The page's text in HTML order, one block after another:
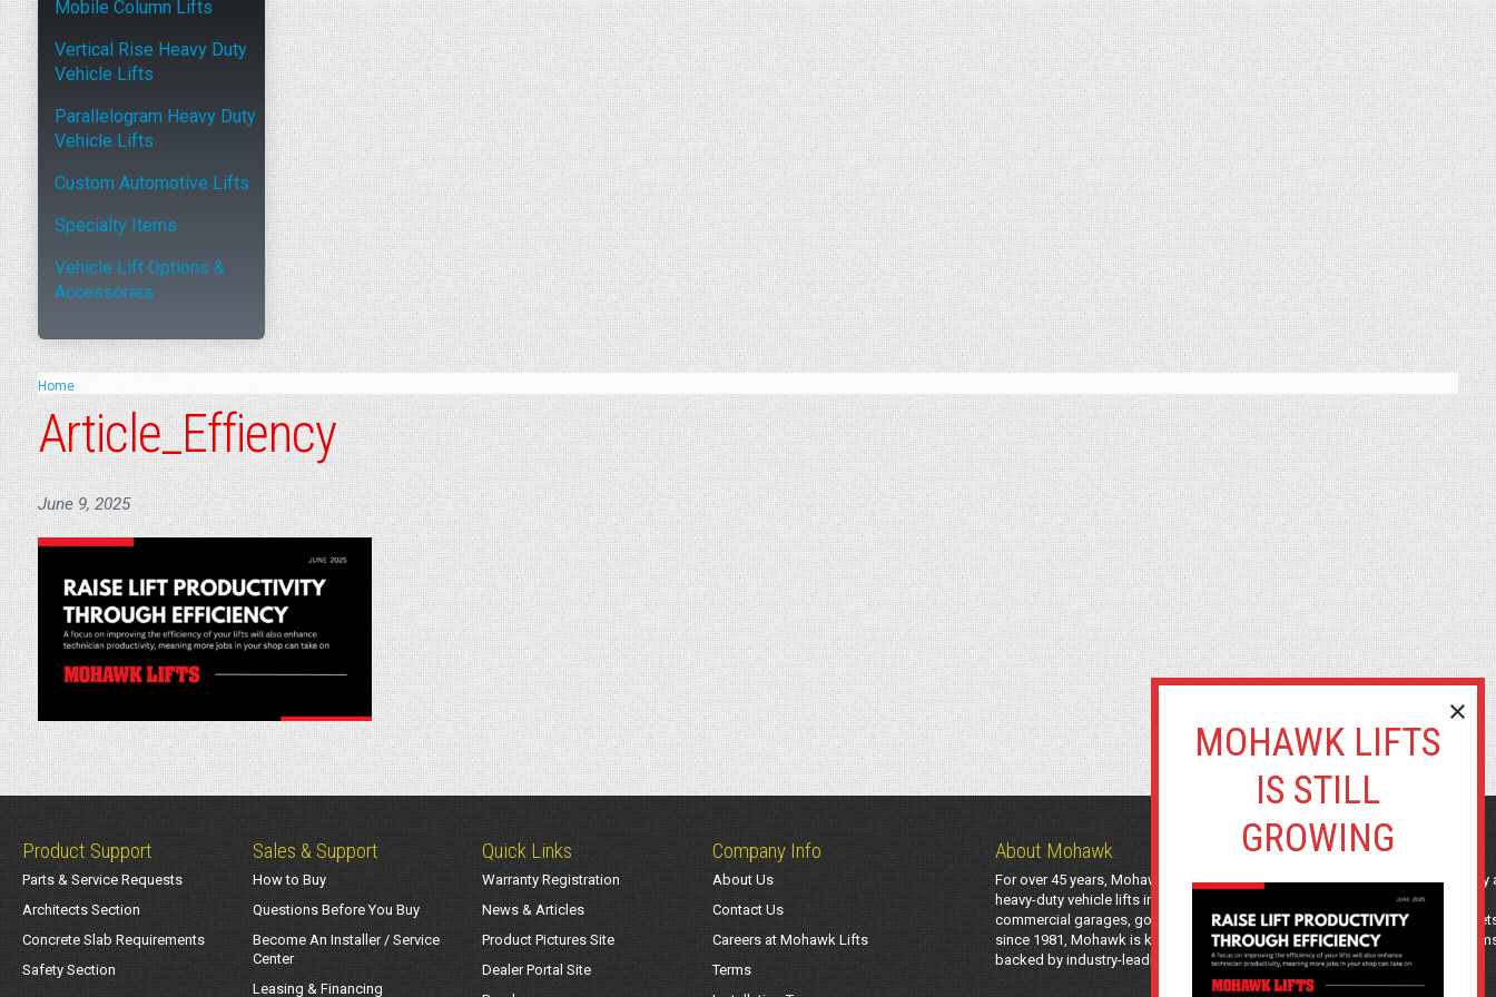
Mobile Column Lifts
Vertical Rise Heavy Duty
Vehicle Lifts
Parallelogram Heavy Duty
Vehicle Lifts
Custom Automotive Lifts
Specialty Items
Vehicle Lift Options &
Accessories
Home
Article_Effiency
June 9, 2025
Product Support
Parts & Service Requests
Architects Section
Concrete Slab Requirements
Safety Section
Sales & Support
How to Buy
Questions Before You Buy
Become An Installer / Service
Center
Leasing & Financing
Quick Links
Warranty Registration
News & Articles
Product Pictures Site
Dealer Portal Site
Company Info
About Us
Contact Us
Careers at Mohawk Lifts
Terms
About Mohawk
For over 45 years, Mohawk Lifts has manufactured industry-leading light-duty
heavy-duty vehicle lifts in the USA using American-sourced steel. Trusted by
commercial garages, government agencies, transit authorities, and utility
since 1981, Mohawk is known for safe, long-lasting automotive lifting
backed by industry-leading support and a 25-year structural warranty.